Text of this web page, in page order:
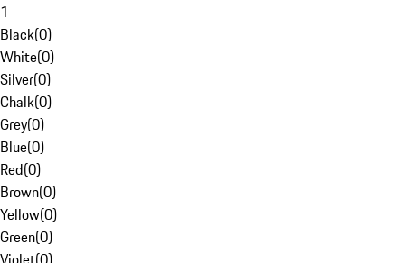
1
Black(0)
White(0)
Silver(0)
Chalk(0)
Grey(0)
Blue(0)
Red(0)
Brown(0)
Yellow(0)
Green(0)